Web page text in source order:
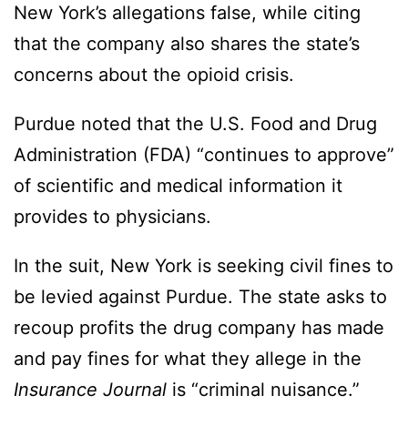
New York’s allegations false, while citing
that the company also shares the state’s
concerns about the opioid crisis.
Purdue noted that the U.S. Food and Drug
Administration (FDA) “continues to approve”
of scientific and medical information it
provides to physicians.
In the suit, New York is seeking civil fines to
be levied against Purdue. The state asks to
recoup profits the drug company has made
and pay fines for what they allege in the
Insurance Journal is “criminal nuisance.”